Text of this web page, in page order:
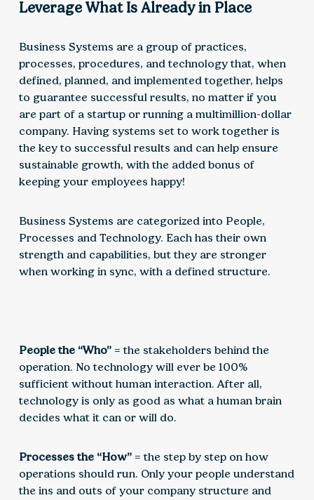
Leverage What Is Already in Place
Business Systems are a group of practices,
processes, procedures, and technology that, when
defined, planned, and implemented together, helps
to guarantee successful results, no matter if you
are part of a startup or running a multimillion-dollar
company. Having systems set to work together is
the key to successful results and can help ensure
sustainable growth, with the added bonus of
keeping your employees happy!
Business Systems are categorized into People,
Processes and Technology. Each has their own
strength and capabilities, but they are stronger
when working in sync, with a defined structure.
People the “Who” = the stakeholders behind the
operation. No technology will ever be 100%
sufficient without human interaction. After all,
technology is only as good as what a human brain
decides what it can or will do.
Processes the “How” = the step by step on how
operations should run. Only your people understand
the ins and outs of your company structure and